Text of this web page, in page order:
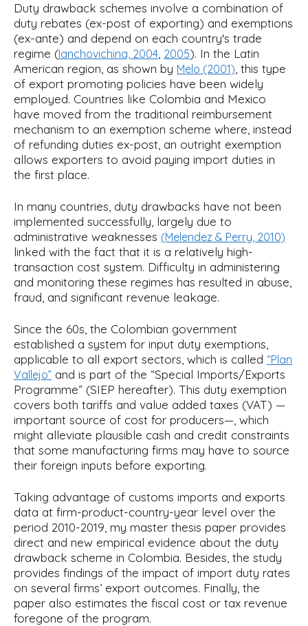
Duty drawback schemes involve a combination of
duty rebates (ex-post of exporting) and exemptions
(ex-ante) and depend on each country's trade
regime (Ianchovichina, 2004 2005). In the Latin
American region, as shown by Melo (2001) , this type
of export promoting policies have been widely
employed. Countries like Colombia and Mexico
have moved from the traditional reimbursement
mechanism to an exemption scheme where, instead
of refunding duties ex-post, an outright exemption
allows exporters to avoid paying import duties in
the first place.
In many countries, duty drawbacks have not been
implemented successfully, largely due to
administrative weaknesses (Melendez & Perry, 2010)
linked with the fact that it is a relatively high-
transaction cost system. Difficulty in administering
and monitoring these regimes has resulted in abuse,
fraud, and significant revenue leakage.
Since the 60s, the Colombian government
established a system for input duty exemptions,
applicable to all export sectors, which is called “Plan
Vallejo” and is part of the “Special Imports/Exports
Programme” (SIEP hereafter). This duty exemption
covers both tariffs and value added taxes (VAT) —
important source of cost for producers—, which
might alleviate plausible cash and credit constraints
that some manufacturing firms may have to source
their foreign inputs before exporting.
Taking advantage of customs imports and exports
data at firm-product-country-year level over the
period 2010-2019, my master thesis paper provides
direct and new empirical evidence about the duty
drawback scheme in Colombia. Besides, the study
provides findings of the impact of import duty rates
on several firms’ export outcomes. Finally, the
paper also estimates the fiscal cost or tax revenue
foregone of the program.